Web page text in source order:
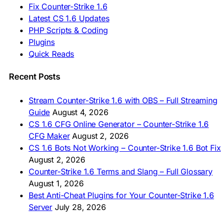
🇦🇿 CS 1.6 Yüklə
🇬🇪 CS 1.6 ჩამოტვირთვა
🇮🇳 CS 1.6 डाउनलोड
🇮🇩 Unduh CS 1.6
🇲🇾 CS 1.6 Muat Turun
🇲🇳 CS 1.6 Татах
🇵🇭 I-download CS 1.6
🇿🇦 Laai CS 1.6 af
AMERICAS
🇦🇷 Descargar CS 1.6
🇦🇷 CS 1.6 Edición Arg
🇧🇷 Baixar CS 1.6
🇵🇪 Descargar CS 1.6
Fix Counter-Strike 1.6
Latest CS 1.6 Updates
PHP Scripts & Coding
Plugins
Quick Reads
Recent Posts
Stream Counter-Strike 1.6 with OBS – Full Streaming
Guide August 4, 2026
CS 1.6 CFG Online Generator – Counter-Strike 1.6
CFG Maker August 2, 2026
CS 1.6 Bots Not Working – Counter-Strike 1.6 Bot Fix
August 2, 2026
Counter-Strike 1.6 Terms and Slang – Full Glossary
August 1, 2026
Best Anti-Cheat Plugins for Your Counter-Strike 1.6
Server July 28, 2026